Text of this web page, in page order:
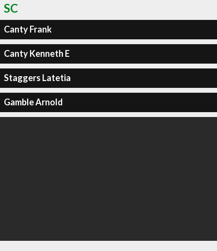
SC
Canty Frank
Canty Kenneth E
Staggers Latetia
Gamble Arnold